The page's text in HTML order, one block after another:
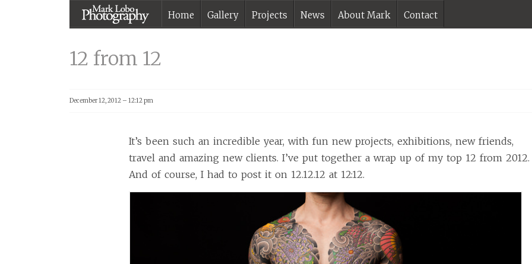
Melbourne
Photographer –
Photography
Home Gallery Projects News About Mark Contact
12 from 12
December 12, 2012 – 12:12 pm
It’s been such an incredible year, with fun new projects, exhibitions, new friends,
travel and amazing new clients. I’ve put together a wrap up of my top 12 from 2012.
And of course, I had to post it on 12.12.12 at 12:12.